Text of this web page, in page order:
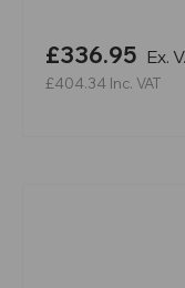
£336.95 Ex.
£404.34 Inc. VAT